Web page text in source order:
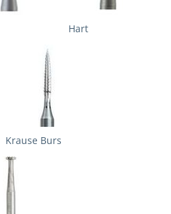
Hart
Krause Burs